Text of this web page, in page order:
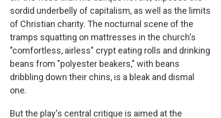
sordid underbelly of capitalism, as well as the limits
of Christian charity. The nocturnal scene of the
tramps squatting on mattresses in the church's
"comfortless, airless" crypt eating rolls and drinking
beans from "polyester beakers," with beans
dribbling down their chins, is a bleak and dismal
one.
But the play's central critique is aimed at the